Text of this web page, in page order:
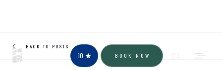
10 BOOK NOW
BACK TO POSTS